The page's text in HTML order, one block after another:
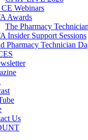
Webinars
Awards
The Pharmacy
Insider Support Sessions
Pharmacy Technician
Us